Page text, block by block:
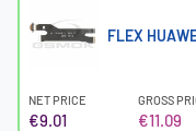
FLEX
NET PRICE
€9.01
GROSS
€11.09